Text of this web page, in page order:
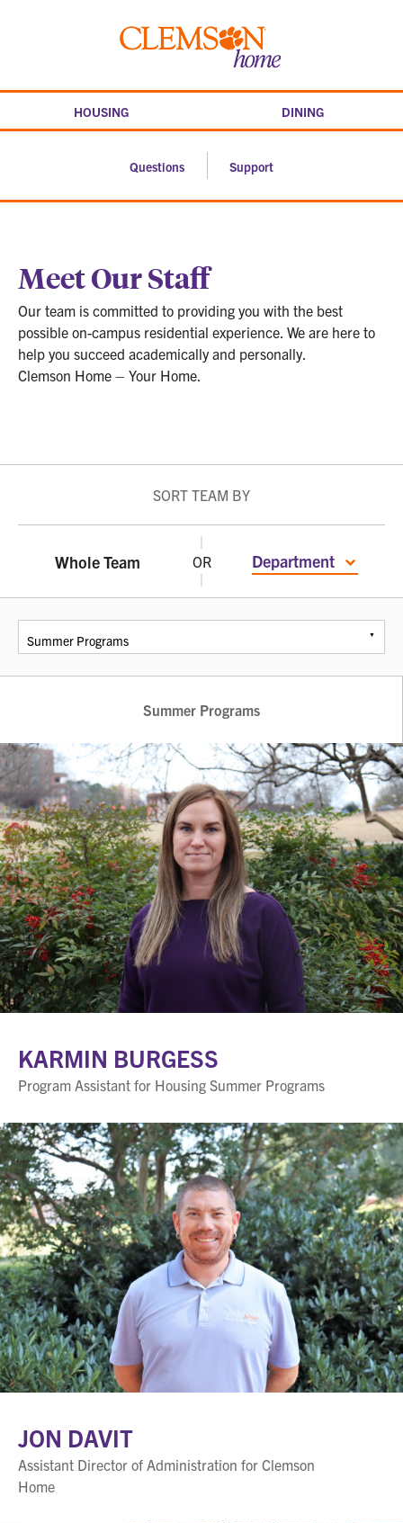
Clemson
HOUSING DINING
Questions Support
Meet Our Staff
Our team is committed to providing you with the best
possible on-campus residential experience. We are here to
help you succeed academically and personally.
Clemson Home – Your Home.
SORT TEAM BY
Whole Team OR Department
Summer Programs
KARMIN BURGESS
Program Assistant for Housing Summer Programs
JON DAVIT
Assistant Director of Administration for Clemson
Home